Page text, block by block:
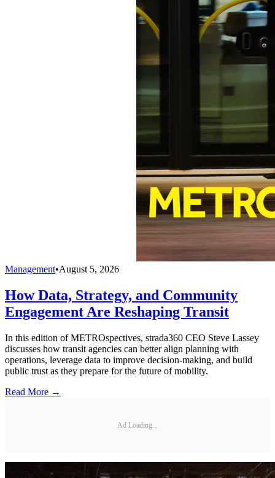
Management•August 5, 2026
How Data, Strategy, and Community
Engagement Are Reshaping Transit
In this edition of METROspectives, strada360 CEO Steve Lassey
discusses how transit agencies can better align planning with
operations, leverage data to improve decision-making, and build
public trust as they prepare for the future of mobility.
Read More →
Ad Loading...